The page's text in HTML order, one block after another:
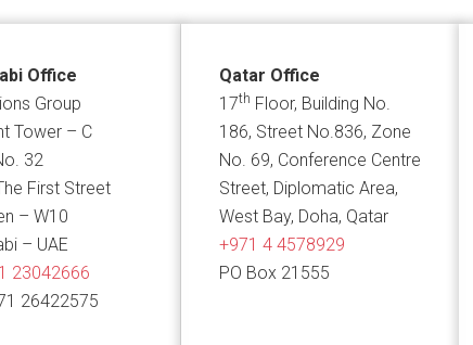
Office
Group
Tower – C
32
First Street
– W10
– UAE
23042666
26422575
Qatar Office
17th Floor, Building No.
186, Street No.836, Zone
No. 69, Conference Centre
Street, Diplomatic Area,
West Bay, Doha, Qatar
+971 4 4578929
PO Box 21555